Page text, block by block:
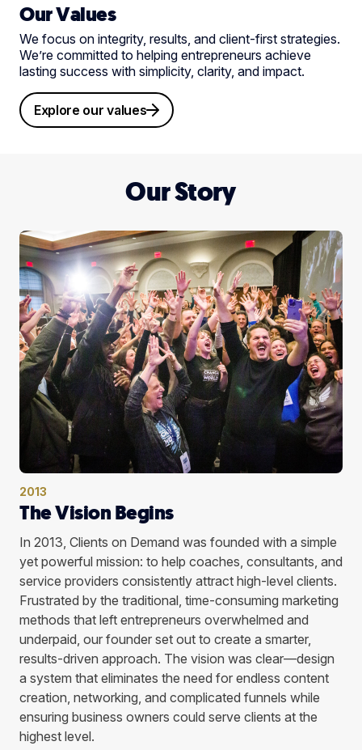
Our Values
We focus on integrity, results, and client-first strategies.
We’re committed to helping entrepreneurs achieve
lasting success with simplicity, clarity, and impact.
Explore our values
Our Story
2013
The Vision Begins
In 2013, Clients on Demand was founded with a simple
yet powerful mission: to help coaches, consultants, and
service providers consistently attract high-level clients.
Frustrated by the traditional, time-consuming marketing
methods that left entrepreneurs overwhelmed and
underpaid, our founder set out to create a smarter,
results-driven approach. The vision was clear—design
a system that eliminates the need for endless content
creation, networking, and complicated funnels while
ensuring business owners could serve clients at the
highest level.